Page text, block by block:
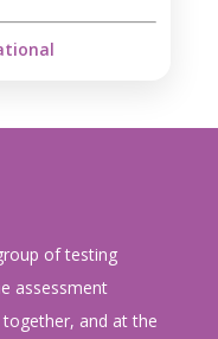
of testing
assessment
and at the